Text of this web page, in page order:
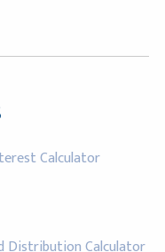
Calculator
Distribution Calculator